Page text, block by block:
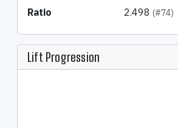
Ratio
2.498(#74)
Lift Progression